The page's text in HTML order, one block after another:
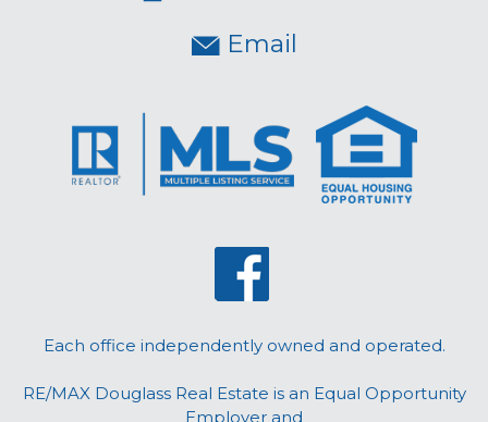
Email
Each office independently owned and operated.
RE/MAX Douglass Real Estate is an Equal Opportunity
Employer and